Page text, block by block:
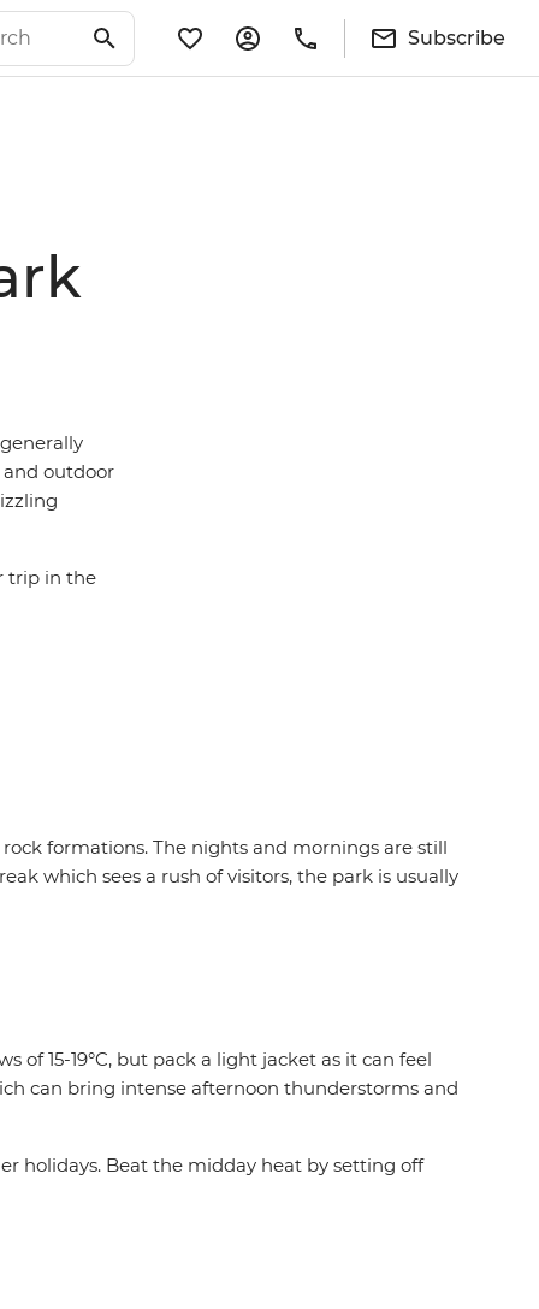
Subscribe
and outdoor
trip in the
formations. The nights and mornings are still
which sees a rush of visitors, the park is usually
of 15-19°C, but pack a light jacket as it can feel
can bring intense afternoon thunderstorms and
holidays. Beat the midday heat by setting off